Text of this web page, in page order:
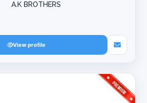
A.K BROTHERS
View profile